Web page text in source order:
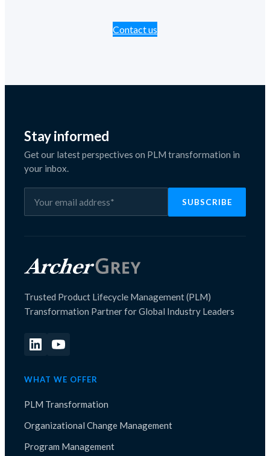
Contact us
Stay informed
Get our latest perspectives on PLM transformation in
your inbox.
Trusted Product Lifecycle Management (PLM)
Transformation Partner for Global Industry Leaders
WHAT WE OFFER
PLM Transformation
Organizational Change Management
Program Management